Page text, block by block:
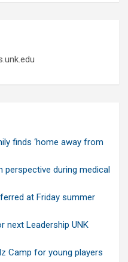
finds ‘home away from
perspective during medical
at Friday summer
Leadership UNK
Camp for young players